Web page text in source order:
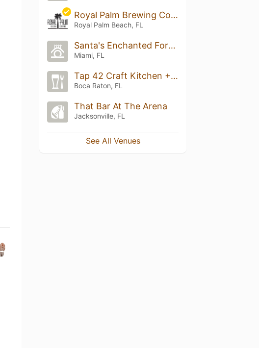
Royal Palm Brewing Company
Royal Palm Beach, FL
Santa's Enchanted Forest
Miami, FL
Tap 42 Craft Kitchen + Bar
Boca Raton, FL
That Bar At The Arena
Jacksonville, FL
See All Venues